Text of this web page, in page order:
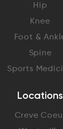
Hip
Knee
Foot &
Spine
Sports
Locations
Creve